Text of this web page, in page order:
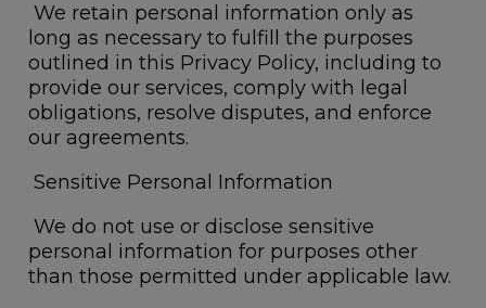
We retain personal information only as
long as necessary to fulfill the purposes
outlined in this Privacy Policy, including to
provide our services, comply with legal
obligations, resolve disputes, and enforce
our agreements.
Sensitive Personal Information
We do not use or disclose sensitive
personal information for purposes other
than those permitted under applicable law.